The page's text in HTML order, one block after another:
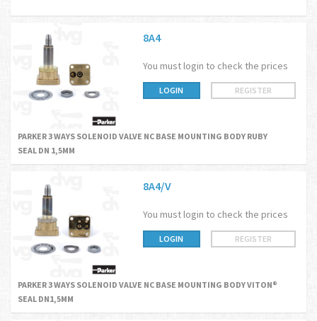
8A4
You must login to check the prices
LOGIN REGISTER
PARKER 3 WAYS SOLENOID VALVE NC BASE MOUNTING BODY RUBY
SEAL DN 1,5MM
8A4/V
You must login to check the prices
LOGIN REGISTER
PARKER 3 WAYS SOLENOID VALVE NC BASE MOUNTING BODY VITON®
SEAL DN1,5MM